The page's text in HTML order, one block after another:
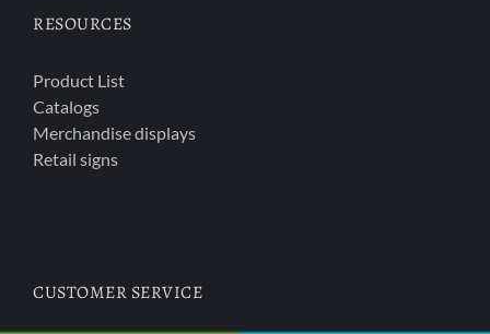
RESOURCES
Product List
Catalogs
Merchandise displays
Retail signs
CUSTOMER SERVICE